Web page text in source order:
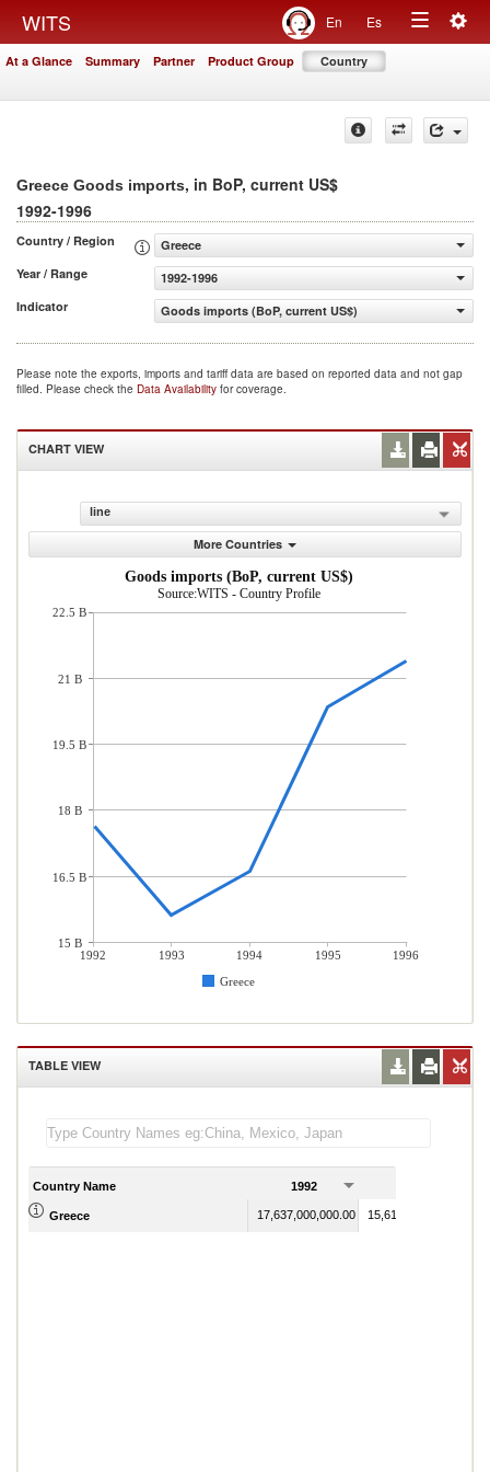
WITS En Es
Toggle
At a Glance Summary Partner Product Group Country
Greece Goods imports, in BoP, current US$
1992-1996
Country / Region
Greece
Year / Range
1992-1996
Indicator
Goods imports (BoP, current US$)
Please note the exports, imports and tariff data are based on reported data and not gap
filled. Please check the Data Availability for coverage.
CHART VIEW
line
More Countries
Goods imports (BoP, current US$)
Source:WITS - Country Profile
1992 1993 1994 1995
1996
Greece
22.5 B
21 B
19.5 B
18 B
16.5 B
15 B
TABLE VIEW
Country Name 1992
Greece 17,637,000,000.00 15,611,000,000.00